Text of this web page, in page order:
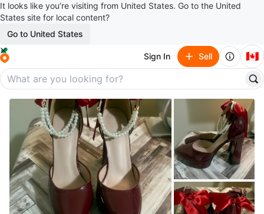
It looks like you’re visiting from United States. Go to the United
States site for local content?
Go to United States
Sign In Sell 🇨🇦